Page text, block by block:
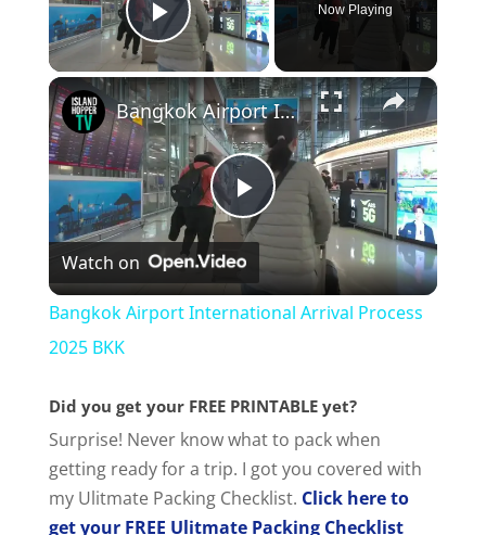
Play Video
Now Playing
×
P
l
y
V
Bangkok Airport International Arrival Process 2025 BKK
Watch on
Bangkok Airport International Arrival Process
2025 BKK
Did you get your FREE PRINTABLE yet?
Surprise! Never know what to pack when
getting ready for a trip. I got you covered with
my Ulitmate Packing Checklist. Click here to
get your FREE Ulitmate Packing Checklist